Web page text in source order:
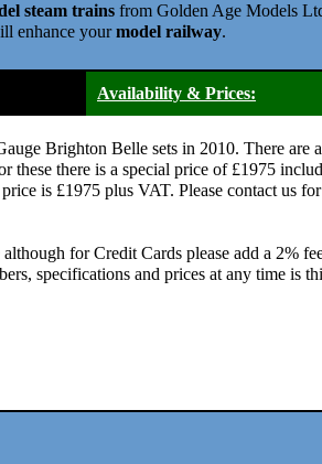
steam trains from Golden Age Models
enhance yourmodel railway.
Availability & Prices:
Brighton Belle sets in 2010. There are
these there is a special price of £1975
is £1975 plus VAT. Please contact us for
for Credit Cards please add a 2%
specifications and prices at any time is